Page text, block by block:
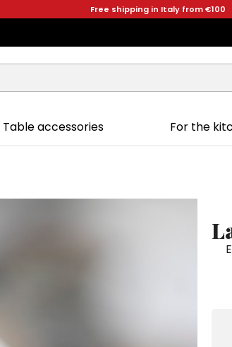
Free shipping in Italy from €100
Table accessories For the